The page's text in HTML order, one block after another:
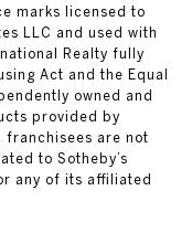
marks licensed to
LLC and used with
Realty fully
Act and the Equal
owned and
provided by
franchisees are not
to Sotheby’s
any of its affiliated